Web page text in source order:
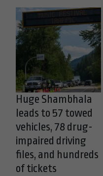
Huge Shambhala
leads to 57 towed
vehicles, 78 drug-
impaired driving
files, and hundreds
of tickets